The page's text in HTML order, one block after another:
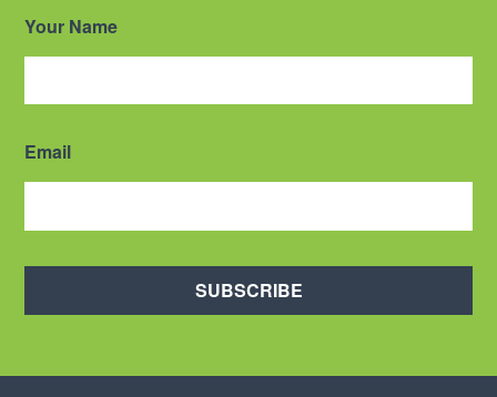
Your Name
Email
SUBSCRIBE